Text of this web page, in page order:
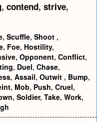
, contend, strive,
, Scuffle, Shoot ,
, Foe, Hostility,
, Opponent, Conflict,
, Duel, Chase,
, Assail, Outwit , Bump,
, Mob, Push, Cruel,
, Soldier, Take, Work,